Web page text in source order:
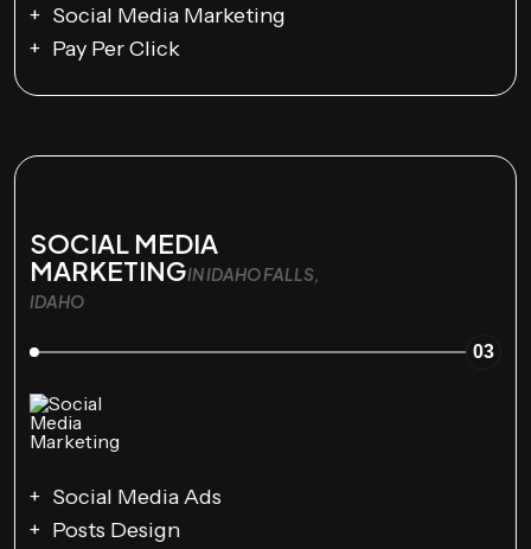
Social Media Marketing
Pay Per Click
SOCIAL MEDIA
MARKETINGIN IDAHO FALLS,
IDAHO
03
Social Media Ads
Posts Design